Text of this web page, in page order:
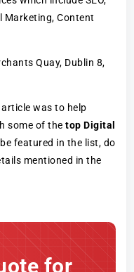
Marketing, Content
Quay, Dublin 8,
was to help
some of thetop Digital
be featured in the list, do
mentioned in the
for